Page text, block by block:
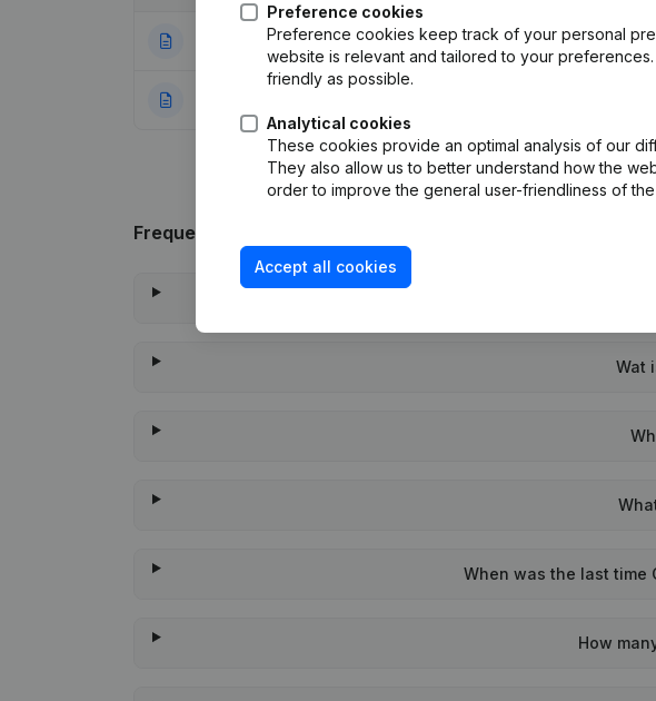
08-07-2024 Registered Office(FR)
Frequently asked questions
Wat
When was the last time
How
Preference cookies
Preference cookies keep track of your personal
website is relevant and tailored to your
friendly as possible.
Analytical cookies
These cookies provide an optimal analysis of our
They also allow us to better understand how the
order to improve the general user-friendliness of
Accept all cookies